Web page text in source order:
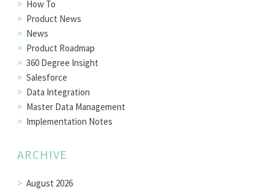
How To
Product News
News
Product Roadmap
360 Degree Insight
Salesforce
Data Integration
Master Data Management
Implementation Notes
ARCHIVE
August 2026